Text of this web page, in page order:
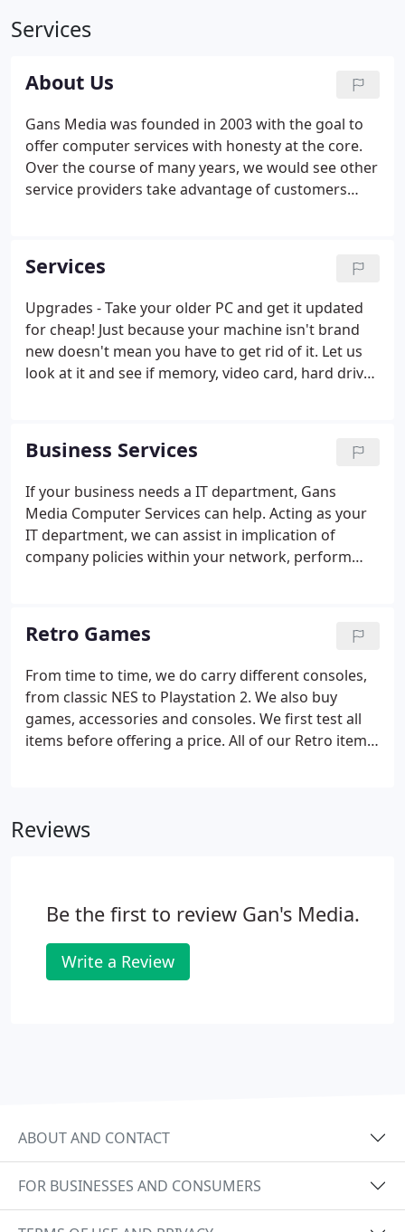
Services
About Us
Gans Media was founded in 2003 with the goal to
offer computer services with honesty at the core.
Over the course of many years, we would see other
service providers take advantage of customers
may request to have services performed or
purchase items that are needed, but sometimes
advised to purchase or have other services
performed that are unnecessary, just to drive the
customer's bill up.We strive to be different.
Services
Upgrades - Take your older PC and get it updated
for cheap! Just because your machine isn't brand
new doesn't mean you have to get rid of it. Let us
look at it and see if memory, video card, hard drive,
we can take a look at it and tell you what might be
the problem.
Business Services
If your business needs a IT department, Gans
Media Computer Services can help. Acting as your
IT department, we can assist in implication of
company policies within your network, perform
addition to acting as your companies IT
department, we offer service contracts that can
suit your business' needs.
Retro Games
From time to time, we do carry different consoles,
from classic NES to Playstation 2. We also buy
games, accessories and consoles. We first test all
items before offering a price. All of our Retro items
Reviews
Be the first to review Gan's Media.
Write a Review
ABOUT AND CONTACT
FOR BUSINESSES AND CONSUMERS